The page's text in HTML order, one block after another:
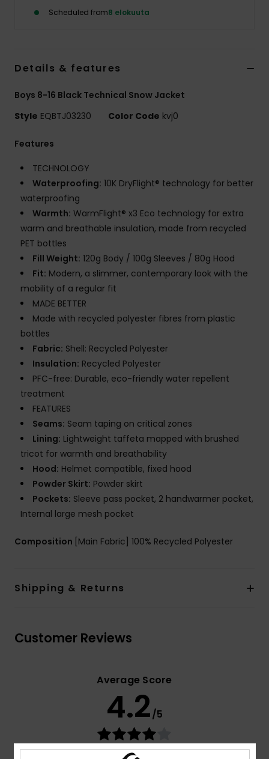
Scheduled from8 elokuuta
Details & features
Boys 8-16 Black Technical Snow Jacket
Style EQBTJ03230 Color Code kvj0
Features
TECHNOLOGY
Waterproofing: 10K DryFlight® technology for better
waterproofing
Warmth: WarmFlight® x3 Eco technology for extra
warm and breathable insulation, made from recycled
PET bottles
Fill Weight: 120g Body / 100g Sleeves / 80g Hood
Fit: Modern, a slimmer, contemporary look with the
mobility of a regular fit
MADE BETTER
Made with recycled polyester fibres from plastic
bottles
Fabric: Shell: Recycled Polyester
Insulation: Recycled Polyester
PFC-free: Durable, eco-friendly water repellent
treatment
FEATURES
Seams: Seam taping on critical zones
Lining: Lightweight taffeta mapped with brushed
tricot for warmth and breathability
Hood: Helmet compatible, fixed hood
Powder Skirt: Powder skirt
Pockets: Sleeve pass pocket, 2 handwarmer pocket,
Internal large mesh pocket
Composition [Main Fabric] 100% Recycled Polyester
Shipping & Returns
Customer Reviews
Average Score
4.2/5
based on5 verified reviewssince lokakuuta 2025